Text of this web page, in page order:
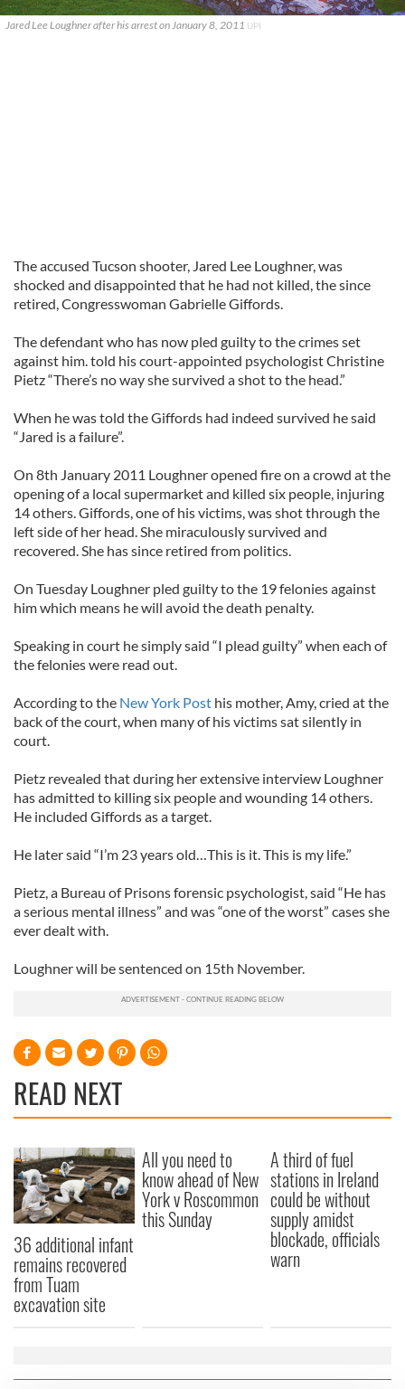
Jared Lee Loughner after his arrest on January 8, 2011 UPI
The accused Tucson shooter, Jared Lee Loughner, was
shocked and disappointed that he had not killed, the since
retired, Congresswoman Gabrielle Giffords.
The defendant who has now pled guilty to the crimes set
against him. told his court-appointed psychologist Christine
Pietz “There’s no way she survived a shot to the head.”
When he was told the Giffords had indeed survived he said
“Jared is a failure”.
On 8th January 2011 Loughner opened fire on a crowd at the
opening of a local supermarket and killed six people, injuring
14 others. Giffords, one of his victims, was shot through the
left side of her head. She miraculously survived and
recovered. She has since retired from politics.
On Tuesday Loughner pled guilty to the 19 felonies against
him which means he will avoid the death penalty.
Speaking in court he simply said “I plead guilty” when each of
the felonies were read out.
According to the New York Post his mother, Amy, cried at the
back of the court, when many of his victims sat silently in
court.
Pietz revealed that during her extensive interview Loughner
has admitted to killing six people and wounding 14 others.
He included Giffords as a target.
He later said “I’m 23 years old…This is it. This is my life.”
Pietz, a Bureau of Prisons forensic psychologist, said “He has
a serious mental illness” and was “one of the worst” cases she
ever dealt with.
Loughner will be sentenced on 15th November.
READ NEXT
36 additional infant
remains recovered
from Tuam
excavation site
All you need to
know ahead of New
York v Roscommon
this Sunday
A third of fuel
stations in Ireland
could be without
supply amidst
blockade, officials
warn